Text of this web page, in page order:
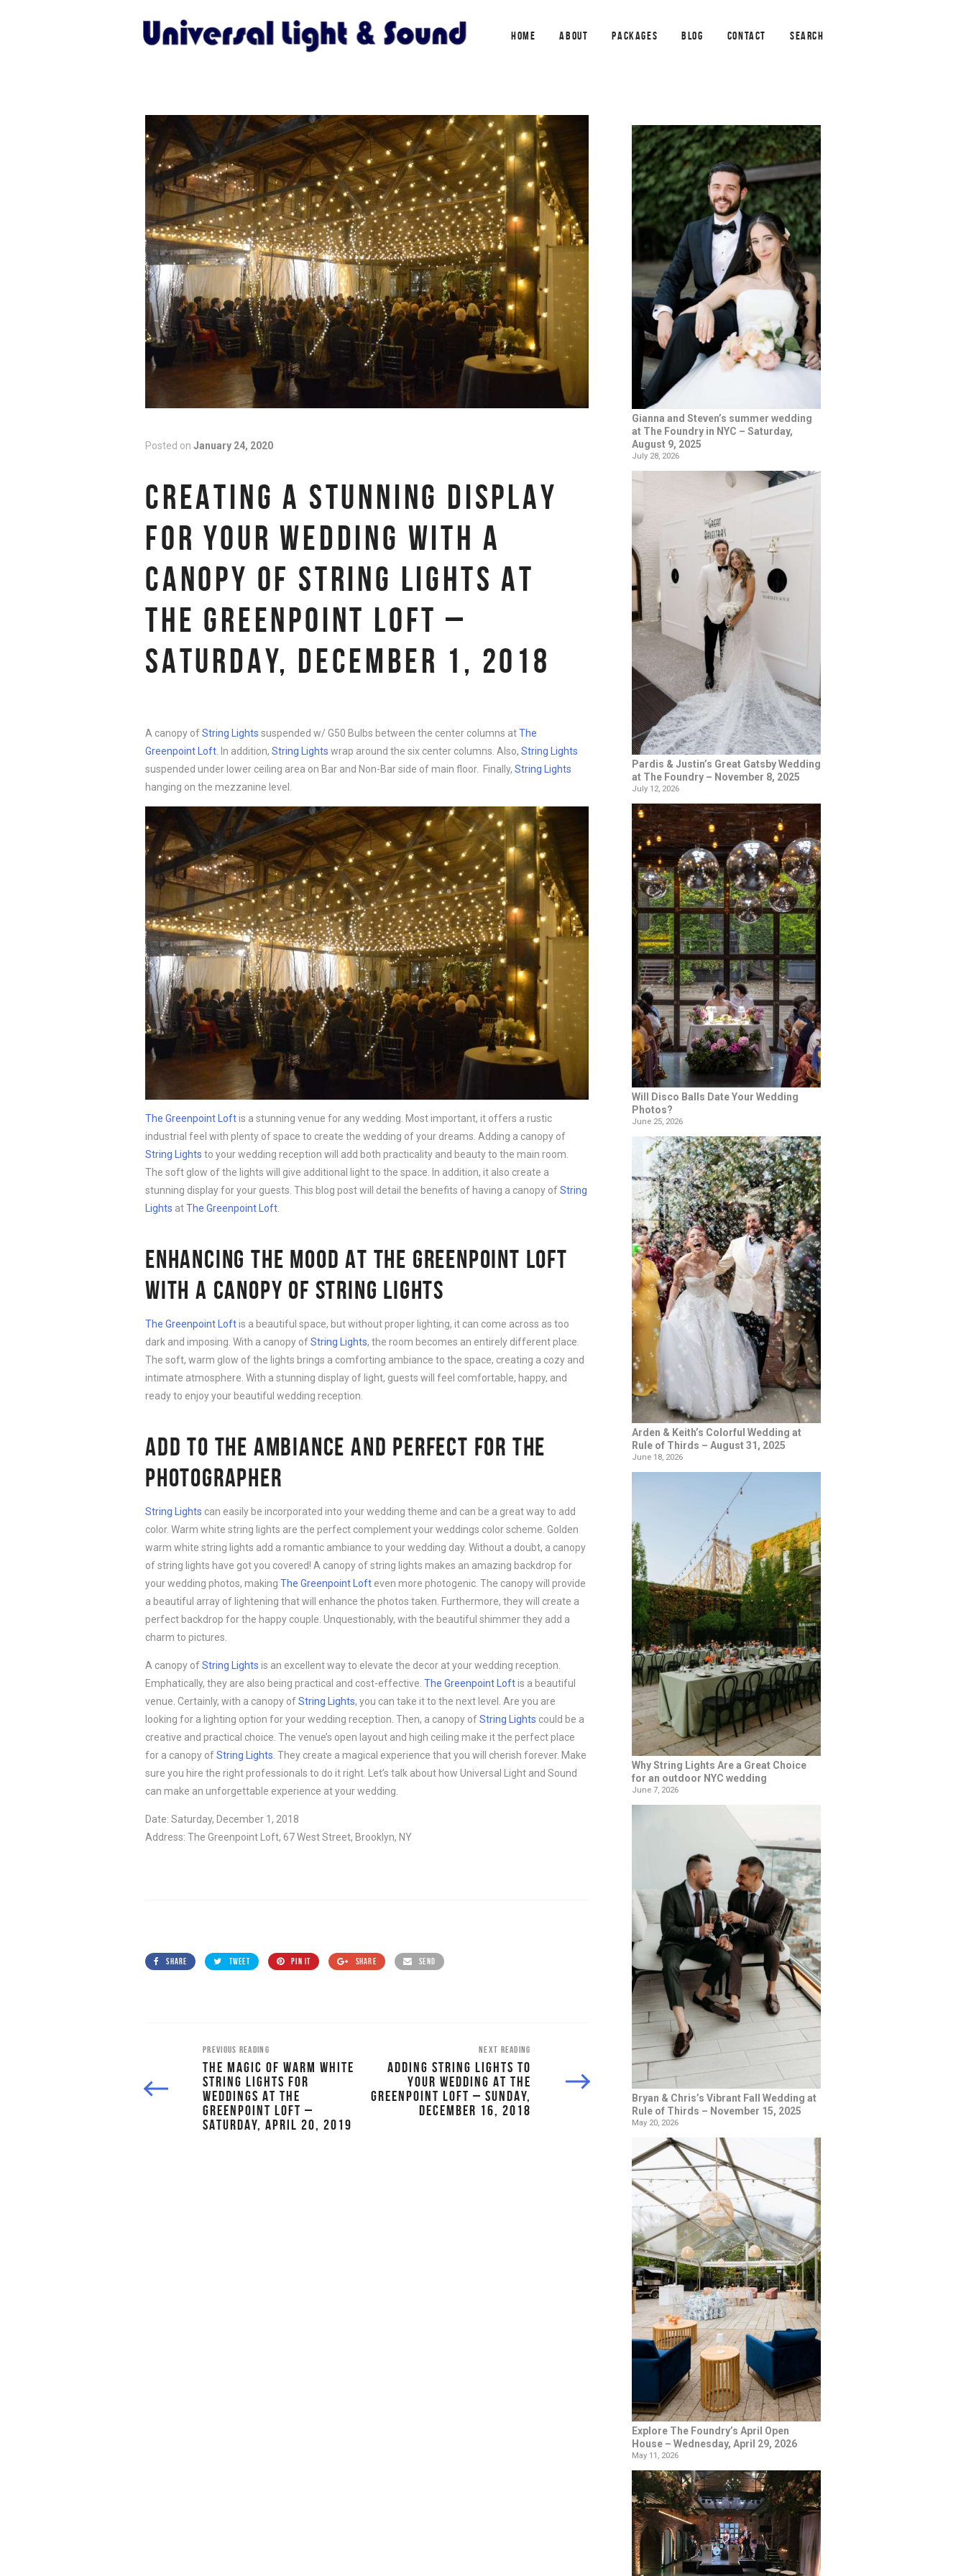
HOME ABOUT PACKAGES BLOG CONTACT SEARCH
Posted on January 24, 2020
CREATING A STUNNING DISPLAY
FOR YOUR WEDDING WITH A
CANOPY OF STRING LIGHTS AT
THE GREENPOINT LOFT –
SATURDAY, DECEMBER 1, 2018
A canopy ofString Lights suspended w/ G50 Bulbs between the center columns atThe
Greenpoint Loft . In addition, String Lights wrap around the six center columns. Also, String Lights
suspended under lower ceiling area on Bar and Non-Bar side of main floor. Finally, String Lights
hanging on the mezzanine level.
The Greenpoint Loftis a stunning venue for any wedding. Most important, it offers a rustic
industrial feel with plenty of space to create the wedding of your dreams. Adding a canopy of
String Lights to your wedding reception will add both practicality and beauty to the main room.
The soft glow of the lights will give additional light to the space. In addition, it also create a
stunning display for your guests. This blog post will detail the benefits of having a canopy ofString
Lights atThe Greenpoint Loft.
ENHANCING THE MOOD AT THE GREENPOINT LOFT
WITH A CANOPY OF STRING LIGHTS
The Greenpoint Loftis a beautiful space, but without proper lighting, it can come across as too
dark and imposing. With a canopy ofString Lights, the room becomes an entirely different place.
The soft, warm glow of the lights brings a comforting ambiance to the space, creating a cozy and
intimate atmosphere. With a stunning display of light, guests will feel comfortable, happy, and
ready to enjoy your beautiful wedding reception.
ADD TO THE AMBIANCE AND PERFECT FOR THE
PHOTOGRAPHER
String Lights can easily be incorporated into your wedding theme and can be a great way to add
color. Warm white string lights are the perfect complement your weddings color scheme. Golden
warm white string lights add a romantic ambiance to your wedding day. Without a doubt, a canopy
of string lights have got you covered! A canopy of string lights makes an amazing backdrop for
your wedding photos, making The Greenpoint Loft even more photogenic. The canopy will provide
a beautiful array of lightening that will enhance the photos taken. Furthermore, they will create a
perfect backdrop for the happy couple. Unquestionably, with the beautiful shimmer they add a
charm to pictures.
A canopy ofString Lights is an excellent way to elevate the decor at your wedding reception.
Emphatically, they are also being practical and cost-effective. The Greenpoint Loftis a beautiful
venue. Certainly, with a canopy ofString Lights, you can take it to the next level. Are you are
looking for a lighting option for your wedding reception. Then, a canopy ofString Lights could be a
creative and practical choice. The venue’s open layout and high ceiling make it the perfect place
for a canopy ofString Lights. They create a magical experience that you will cherish forever. Make
sure you hire the right professionals to do it right. Let’s talk about how Universal Light and Sound
can make an unforgettable experience at your wedding.
Date: Saturday, December 1, 2018
Address: The Greenpoint Loft, 67 West Street, Brooklyn, NY
SHARE TWEET PIN IT SHARE SEND
PREVIOUS READING
THE MAGIC OF WARM WHITE
STRING LIGHTS FOR
WEDDINGS AT THE
GREENPOINT LOFT –
SATURDAY, APRIL 20, 2019
NEXT READING
ADDING STRING LIGHTS TO
YOUR WEDDING AT THE
GREENPOINT LOFT – SUNDAY,
DECEMBER 16, 2018
Gianna and Steven’s summer wedding
at The Foundry in NYC – Saturday,
August 9, 2025
July 28, 2026
Pardis & Justin’s Great Gatsby Wedding
at The Foundry – November 8, 2025
July 12, 2026
Will Disco Balls Date Your Wedding
Photos?
June 25, 2026
Arden & Keith’s Colorful Wedding at
Rule of Thirds – August 31, 2025
June 18, 2026
Why String Lights Are a Great Choice
for an outdoor NYC wedding
June 7, 2026
Bryan & Chris’s Vibrant Fall Wedding at
Rule of Thirds – November 15, 2025
May 20, 2026
Explore The Foundry’s April Open
House – Wednesday, April 29, 2026
May 11, 2026